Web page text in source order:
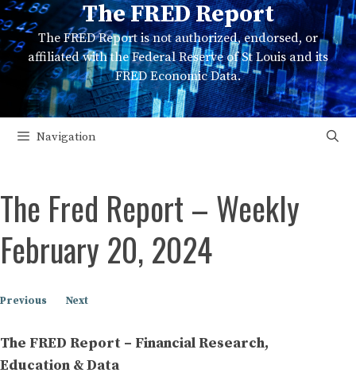
Skip
to
content
The FRED Report
The FRED Report is not authorized, endorsed, or
affiliated with the Federal Reserve of St Louis and its
FRED Economic Data.
Navigation
The Fred Report – Weekly
February 20, 2024
Previous Next
The FRED Report – Financial Research,
Education & Data